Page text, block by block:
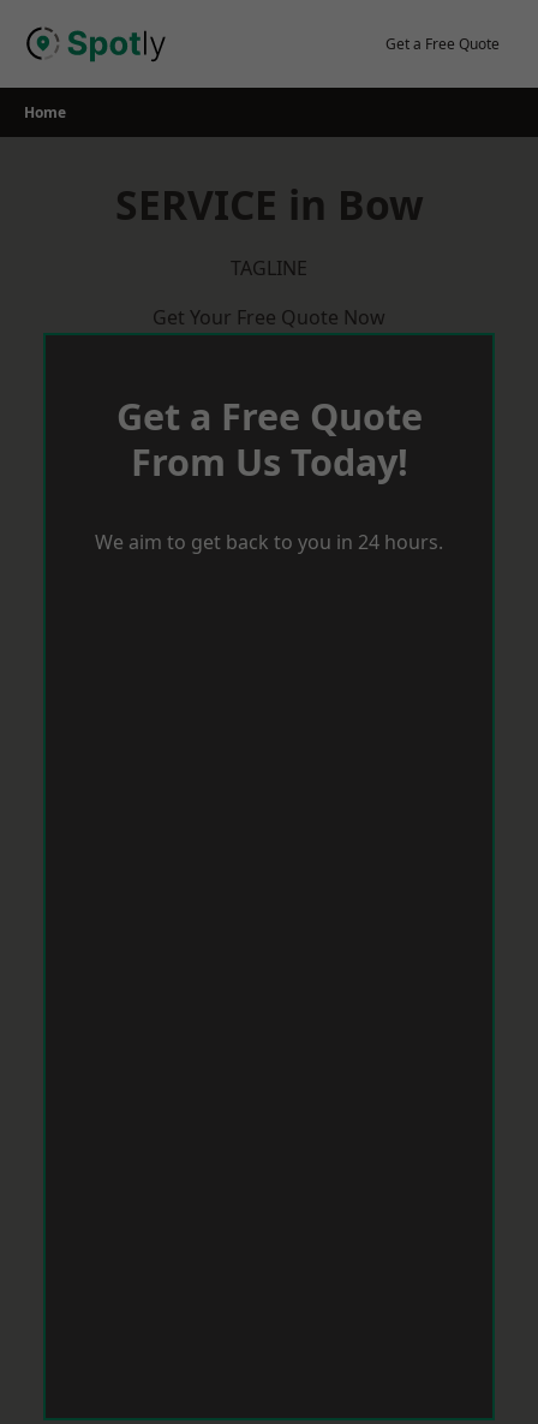
Get a Free Quote
Home
SERVICE in Bow
TAGLINE
Get Your Free Quote Now
Get a Free Quote
From Us Today!
We aim to get back to you in 24 hours.